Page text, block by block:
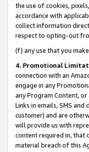
the use of cookies,
accordance with
collect information
respect to opting-out
(f) any use that you
4. Promotional
connection with an
engage in any
any Program Content,
Links in emails, SMS
customer) and are
will provide us with
content required in, that
material breach of this